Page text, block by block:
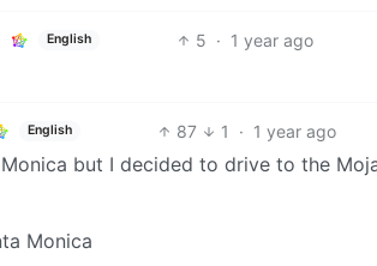
English 5 · 1 year ago
English 87 1 · 1 year ago
but I decided to drive to the
Monica